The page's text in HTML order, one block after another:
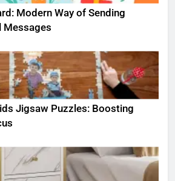
Modern Way of Sending
Messages
Jigsaw Puzzles: Boosting